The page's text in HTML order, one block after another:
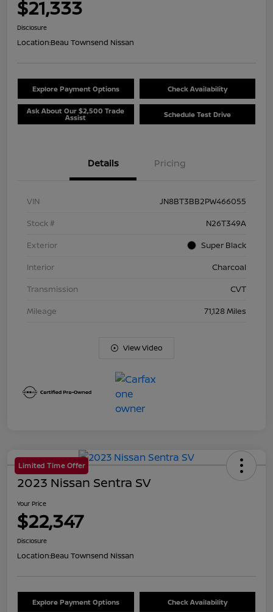
$21,333
Disclosure
Location:Beau Townsend Nissan
Explore Payment Options Check Availability
Ask About Our $2,500 Trade
Assist Schedule Test Drive
Details Pricing
VIN
JN8BT3BB2PW466055
Stock #
N26T349A
Exterior
Super Black
Interior
Charcoal
Transmission
CVT
Mileage
71,128 Miles
View Video
Limited Time Offer
2023 Nissan Sentra SV
Your Price
$22,347
Disclosure
Location:Beau Townsend Nissan
Explore Payment Options Check Availability